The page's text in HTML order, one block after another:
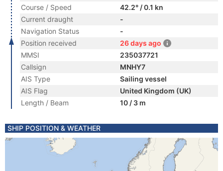
Course / Speed
42.2° / 0.1 kn
Current draught
-
Navigation Status
-
Position received
26 days ago
MMSI
235037721
Callsign
MNHY7
AIS Type
Sailing vessel
AIS Flag
United Kingdom (UK)
Length / Beam
10 / 3 m
SHIP POSITION & WEATHER